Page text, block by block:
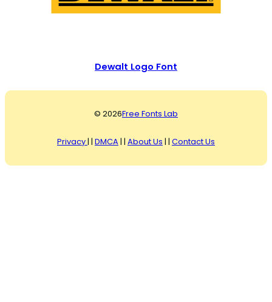
Dewalt Logo Font
© 2026Free Fonts Lab
Privacy| | DMCA | | About Us | | Contact Us